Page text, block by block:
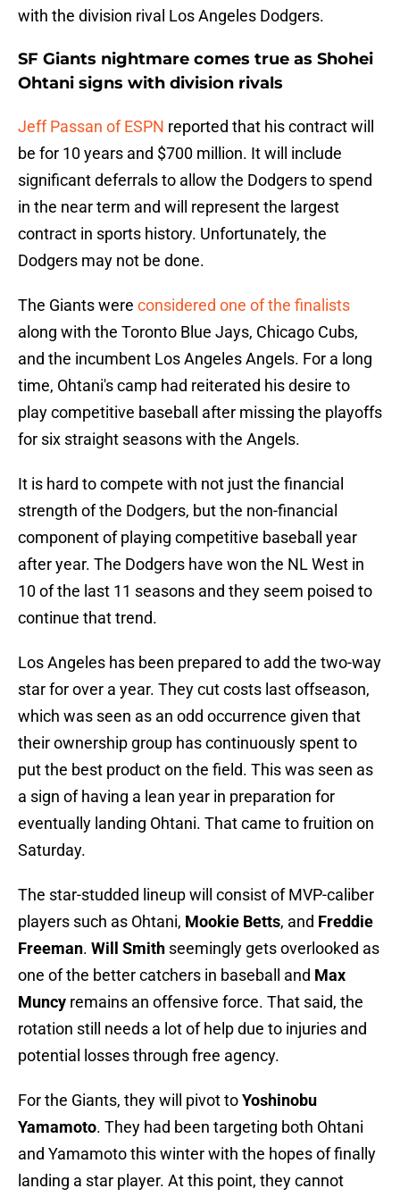
with the division rival Los Angeles Dodgers.
SF Giants nightmare comes true as Shohei
Ohtani signs with division rivals
Jeff Passan of ESPN reported that his contract will
be for 10 years and $700 million. It will include
significant deferrals to allow the Dodgers to spend
in the near term and will represent the largest
contract in sports history. Unfortunately, the
Dodgers may not be done.
The Giants were considered one of the finalists
along with the Toronto Blue Jays, Chicago Cubs,
and the incumbent Los Angeles Angels. For a long
time, Ohtani's camp had reiterated his desire to
play competitive baseball after missing the playoffs
for six straight seasons with the Angels.
It is hard to compete with not just the financial
strength of the Dodgers, but the non-financial
component of playing competitive baseball year
after year. The Dodgers have won the NL West in
10 of the last 11 seasons and they seem poised to
continue that trend.
Los Angeles has been prepared to add the two-way
star for over a year. They cut costs last offseason,
which was seen as an odd occurrence given that
their ownership group has continuously spent to
put the best product on the field. This was seen as
a sign of having a lean year in preparation for
eventually landing Ohtani. That came to fruition on
Saturday.
The star-studded lineup will consist of MVP-caliber
players such as Ohtani, Mookie Betts, and Freddie
Freeman. Will Smith seemingly gets overlooked as
one of the better catchers in baseball and Max
Muncy remains an offensive force. That said, the
rotation still needs a lot of help due to injuries and
potential losses through free agency.
For the Giants, they will pivot toYoshinobu
Yamamoto. They had been targeting both Ohtani
and Yamamoto this winter with the hopes of finally
landing a star player. At this point, they cannot